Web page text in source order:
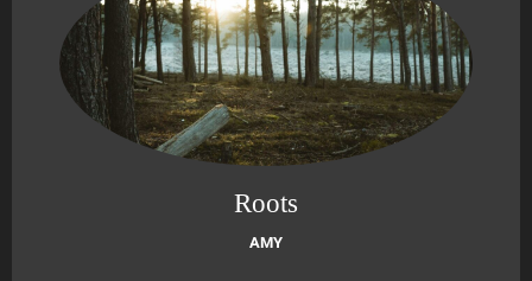
Roots
AMY